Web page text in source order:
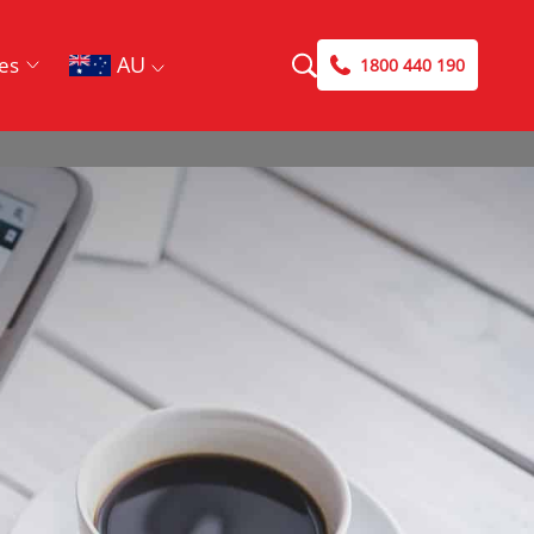
AU 1800 440 190